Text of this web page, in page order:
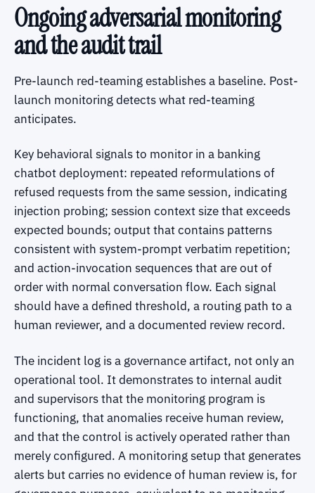
Ongoing adversarial monitoring
and the audit trail
Pre-launch red-teaming establishes a baseline. Post-
launch monitoring detects what red-teaming
anticipates.
Key behavioral signals to monitor in a banking
chatbot deployment: repeated reformulations of
refused requests from the same session, indicating
injection probing; session context size that exceeds
expected bounds; output that contains patterns
consistent with system-prompt verbatim repetition;
and action-invocation sequences that are out of
order with normal conversation flow. Each signal
should have a defined threshold, a routing path to a
human reviewer, and a documented review record.
The incident log is a governance artifact, not only an
operational tool. It demonstrates to internal audit
and supervisors that the monitoring program is
functioning, that anomalies receive human review,
and that the control is actively operated rather than
merely configured. A monitoring setup that generates
alerts but carries no evidence of human review is, for